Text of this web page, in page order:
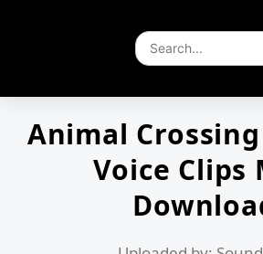
Animal
Voice Clips